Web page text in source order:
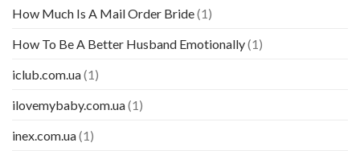
How Much Is A Mail Order Bride(1)
How To Be A Better Husband Emotionally(1)
iclub.com.ua(1)
ilovemybaby.com.ua(1)
inex.com.ua(1)